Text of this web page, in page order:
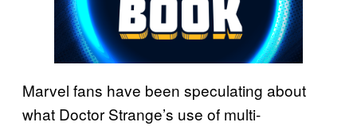
Marvel fans have been speculating about
what Doctor Strange’s use of multi-